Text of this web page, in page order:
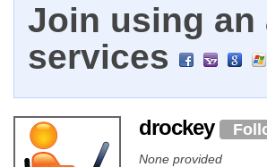
Join using
services
drockey
None provided